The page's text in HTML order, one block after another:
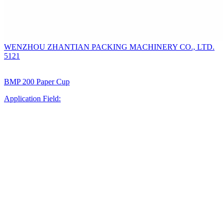
WENZHOU ZHANTIAN PACKING MACHINERY CO., LTD.
5121
BMP 200 Paper Cup
Application Field: